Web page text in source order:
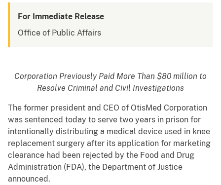
For Immediate Release
Office of Public Affairs
Corporation Previously Paid More Than $80 million to
Resolve Criminal and Civil Investigations
The former president and CEO of OtisMed Corporation
was sentenced today to serve two years in prison for
intentionally distributing a medical device used in knee
replacement surgery after its application for marketing
clearance had been rejected by the Food and Drug
Administration (FDA), the Department of Justice
announced.